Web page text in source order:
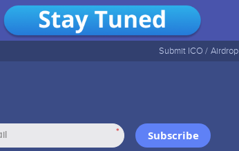
Submit ICO / Airdrop
* Subscribe